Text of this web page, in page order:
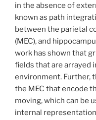
in the absence of
known as path
between the parietal
(MEC), and
work has shown that
fields that are arrayed
environment. Further,
the MEC that encode
moving, which can be
internal